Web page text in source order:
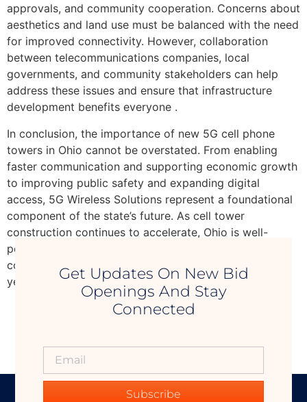
approvals, and community cooperation. Concerns about
aesthetics and land use must be balanced with the need
for improved connectivity. However, collaboration
between telecommunications companies, local
governments, and community stakeholders can help
address these issues and ensure that infrastructure
development benefits everyone .
In conclusion, the importance of new 5G cell phone
towers in Ohio cannot be overstated. From enabling
faster communication and supporting economic growth
to improving public safety and expanding digital
access, 5G Wireless Solutions represent a foundational
component of the state’s future. As cell tower
construction continues to accelerate, Ohio is well-
positioned to become a leader in next-generation
connectivity, driving innovation and opportunity for
years to come.Get Updates On New Bid
Openings And Stay
Connected
Subscribe